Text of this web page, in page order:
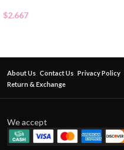
$2.667
About Us Contact Us Privacy Policy
Return & Exchange
We accept